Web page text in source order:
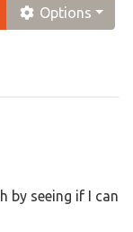
Options
by seeing if I can